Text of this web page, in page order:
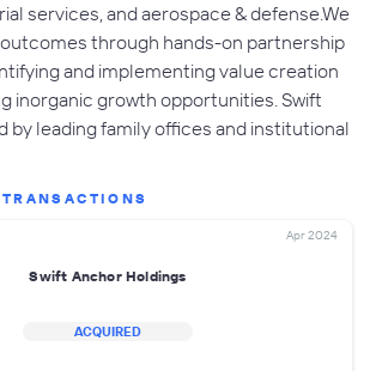
services, and aerospace & defense.We
through hands-on partnership
and implementing value creation
inorganic growth opportunities. Swift
by leading family offices and institutional
Apr 2024
Swift Anchor Holdings
ACQUIRED